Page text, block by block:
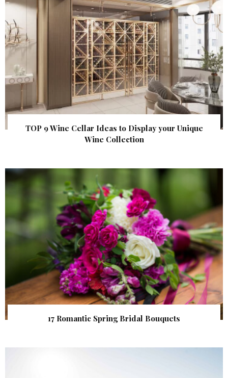
TOP 9 Wine Cellar Ideas to Display your Unique
Wine Collection
17 Romantic Spring Bridal Bouquets